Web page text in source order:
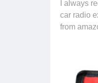
I always
car radio
from